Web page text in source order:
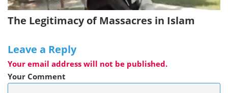
The Legitimacy of Massacres in Islam
Leave a Reply
Your email address will not be published.
Your Comment